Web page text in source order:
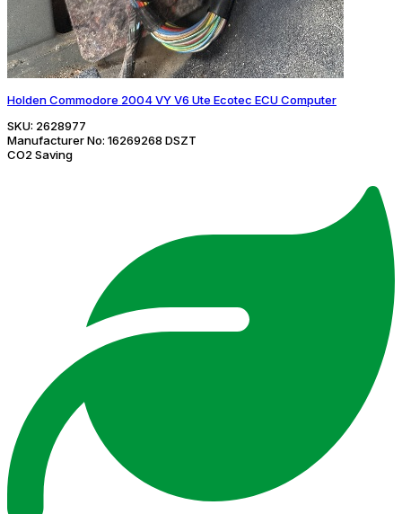
Holden Commodore 2004 VY V6 Ute Ecotec ECU Computer
SKU: 2628977
Manufacturer No: 16269268 DSZT
CO2 Saving